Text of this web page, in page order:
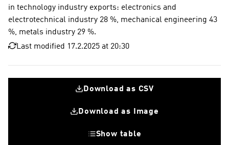
in technology industry exports: electronics and
electrotechnical industry 28 %, mechanical engineering 43
%, metals industry 29 %.
Last modified 17.2.2025 at 20:30
Download as CSV
Download as Image
Show table